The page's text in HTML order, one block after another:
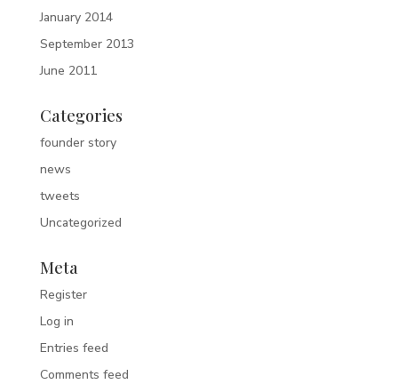
January 2014
September 2013
June 2011
Categories
founder story
news
tweets
Uncategorized
Meta
Register
Log in
Entries feed
Comments feed